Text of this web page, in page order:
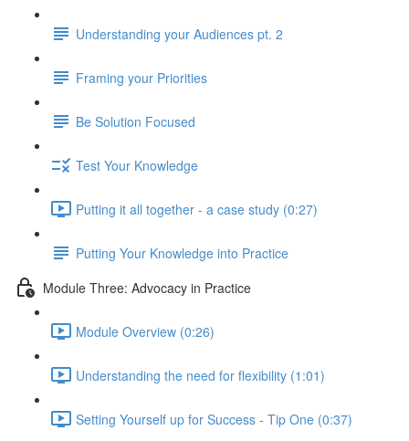
Understanding your Audiences pt. 2
Framing your Priorities
Be Solution Focused
Test Your Knowledge
Putting it all together - a case study (0:27)
Putting Your Knowledge into Practice
Module Three: Advocacy in Practice
Module Overview (0:26)
Understanding the need for flexibility (1:01)
Setting Yourself up for Success - Tip One (0:37)